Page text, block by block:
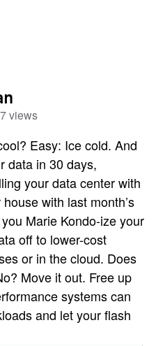
views
Easy: Ice cold. And
data in 30 days,
your data center with
with last month’s
Marie Kondo-ize your
off to lower-cost
or in the cloud. Does
Move it out. Free up
systems can
and let your flash